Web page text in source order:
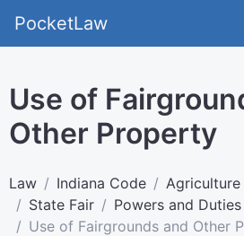
PocketLaw
Use of
Other Property
Law Indiana Code
Agriculture
State Fair
Powers and
Use of Fairgrounds and Other